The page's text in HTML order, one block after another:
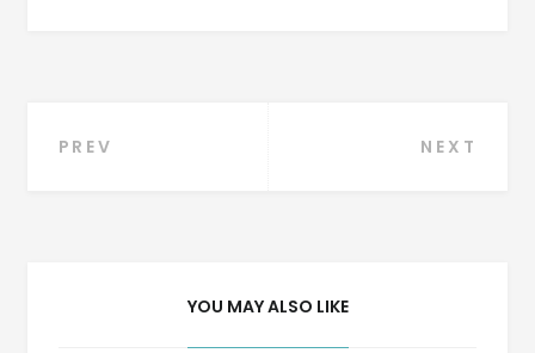
Post
PREV NEXT
YOU MAY ALSO LIKE